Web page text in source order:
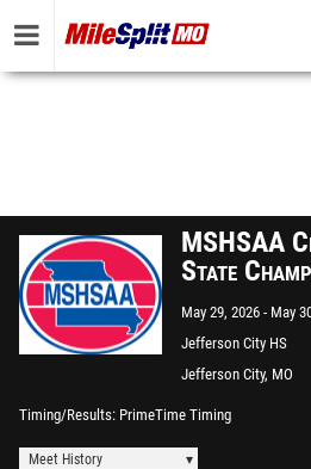
MSHSAA
State
May 29, 2026
May
Jefferson City HS
Jefferson City, MO
Timing/Results PrimeTime Timing
Meet History